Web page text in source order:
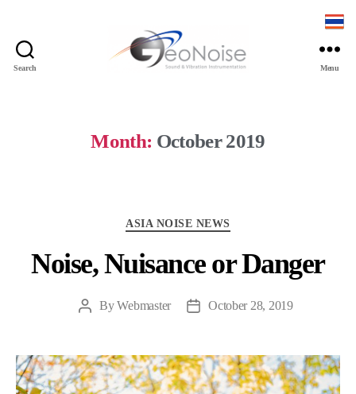
Search
Menu
Month: October 2019
ASIA NOISE NEWS
Noise, Nuisance or Danger
PostByWebmaster
PostOctober 28, 2019